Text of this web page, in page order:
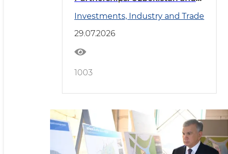
Cooperation
Investments, Industry and Trade
29.07.2026
1003